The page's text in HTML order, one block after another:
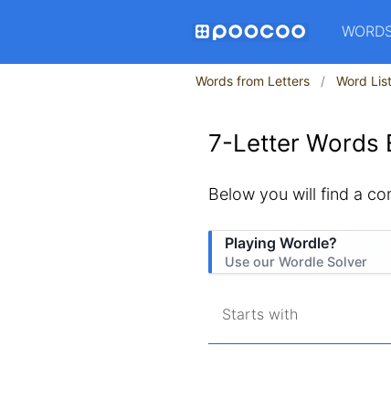
Words from Letters Word
7-Letter Words
Below you will find a
Playing Wordle?
Use our Wordle Solver
Starts with